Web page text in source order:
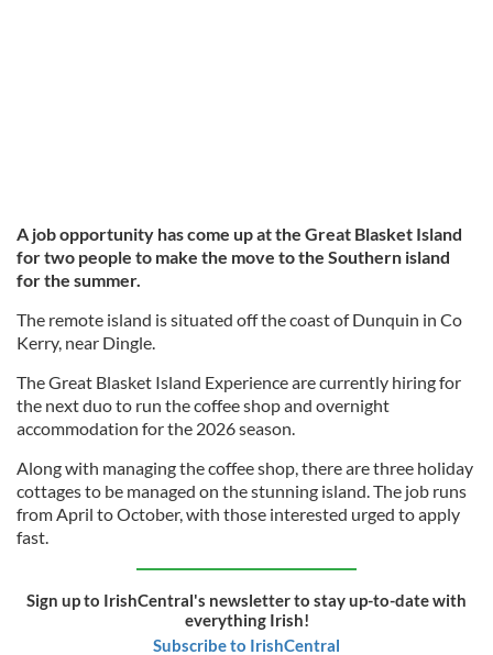
A job opportunity has come up at the Great Blasket Island
for two people to make the move to the Southern island
for the summer.
The remote island is situated off the coast of Dunquin in Co
Kerry, near Dingle.
The Great Blasket Island Experience are currently hiring for
the next duo to run the coffee shop and overnight
accommodation for the 2026 season.
Along with managing the coffee shop, there are three holiday
cottages to be managed on the stunning island. The job runs
from April to October, with those interested urged to apply
fast.
Sign up to IrishCentral's newsletter to stay up-to-date with
everything Irish!
Subscribe to IrishCentral